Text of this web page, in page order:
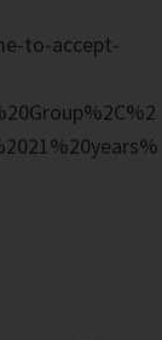
to-accept-